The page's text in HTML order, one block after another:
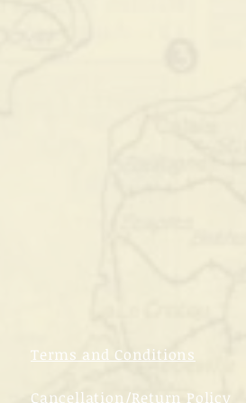
Terms and Conditions
Cancellation/Return Policy